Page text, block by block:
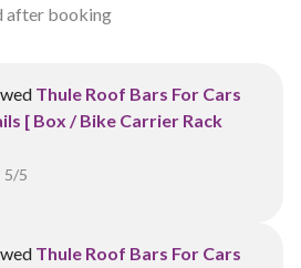
after booking
Thule Roof Bars For Cars
[ Box / Bike Carrier Rack
5/5
Thule Roof Bars For Cars